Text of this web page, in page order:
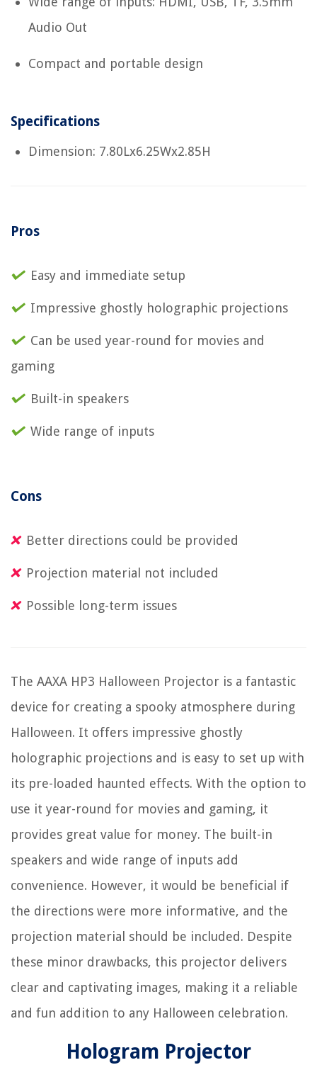
Audio Out
Compact and portable design
Specifications
Dimension: 7.80Lx6.25Wx2.85H
Pros
Easy and immediate setup
Impressive ghostly holographic projections
Can be used year-round for movies and
gaming
Built-in speakers
Wide range of inputs
Cons
Better directions could be provided
Projection material not included
Possible long-term issues
The AAXA HP3 Halloween Projector is a fantastic
device for creating a spooky atmosphere during
Halloween. It offers impressive ghostly
holographic projections and is easy to set up with
its pre-loaded haunted effects. With the option to
use it year-round for movies and gaming, it
provides great value for money. The built-in
speakers and wide range of inputs add
convenience. However, it would be beneficial if
the directions were more informative, and the
projection material should be included. Despite
these minor drawbacks, this projector delivers
clear and captivating images, making it a reliable
and fun addition to any Halloween celebration.
Hologram Projector